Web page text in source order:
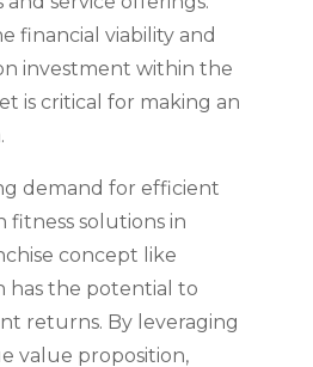
financial viability and
investment within the
is critical for making an
demand for efficient
fitness solutions in
concept like
has the potential to
returns. By leveraging
value proposition,